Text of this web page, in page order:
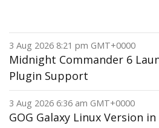
3 Aug 2026 8:21 pm GMT+0000
Midnight Commander 6
Plugin Support
3 Aug 2026 6:36 am GMT+0000
GOG Galaxy Linux Version